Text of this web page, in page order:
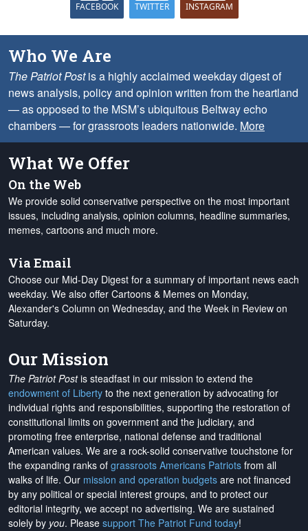
FACEBOOK TWITTER INSTAGRAM
Who We Are
The Patriot Postis a highly acclaimed weekday digest of
news analysis, policy and opinion written from the heartland
— as opposed to the MSM’s ubiquitous Beltway echo
chambers — for grassroots leaders nationwide. More
What We Offer
On the Web
We provide solid conservative perspective on the most important
issues, including analysis, opinion columns, headline summaries,
memes, cartoons and much more.
Via Email
Choose our Mid-Day Digest for a summary of important news each
weekday. We also offer Cartoons & Memes on Monday,
Alexander's Column on Wednesday, and the Week in Review on
Saturday.
Our Mission
The Patriot Postis steadfast in our mission to extend the
endowment of Liberty to the next generation by advocating for
individual rights and responsibilities, supporting the restoration of
constitutional limits on government and the judiciary, and
promoting free enterprise, national defense and traditional
American values. We are a rock-solid conservative touchstone for
the expanding ranks of grassroots Americans Patriots from all
walks of life. Our mission and operation budgets are not financed
by any political or special interest groups, and to protect our
editorial integrity, we accept no advertising. We are sustained
solely by you. Please support The Patriot Fund today!